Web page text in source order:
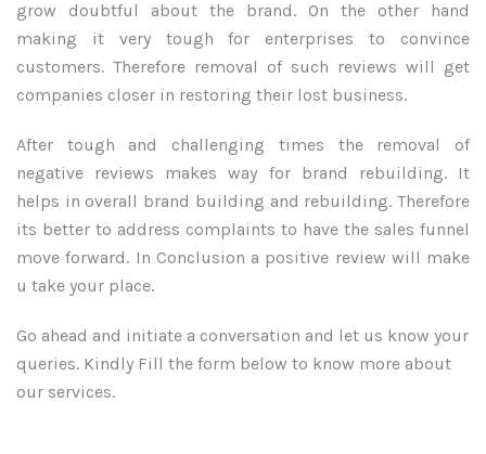
grow doubtful about the brand. On the other hand
making it very tough for enterprises to convince
customers. Therefore removal of such reviews will get
companies closer in restoring their lost business.
After tough and challenging times the removal of
negative reviews makes way for brand rebuilding. It
helps in overall brand building and rebuilding. Therefore
its better to address complaints to have the sales funnel
move forward. In Conclusion a positive review will make
u take your place.
Go ahead and initiate a conversation and let us know your
queries. Kindly Fill the form below to know more about
our services.